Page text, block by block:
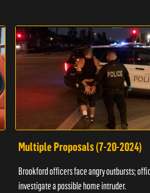
Multiple Proposals (7-20-2024)
Brookford officers face angry outbursts;
investigate a possible home intruder.